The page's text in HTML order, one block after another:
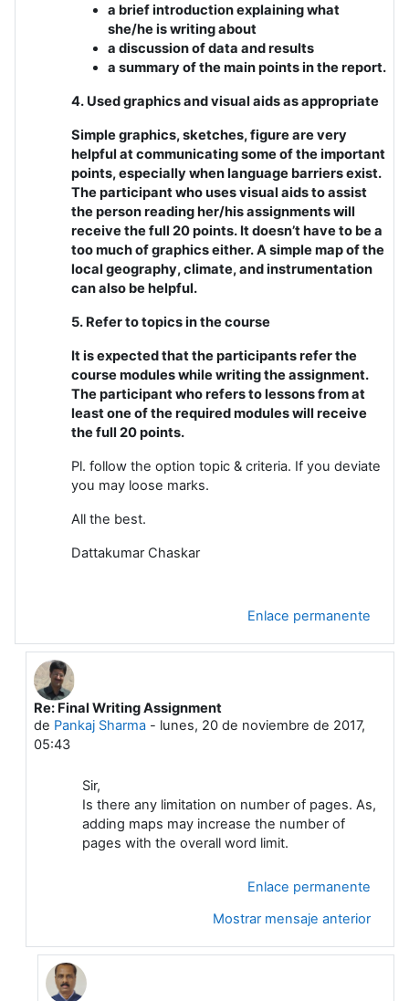
a brief introduction explaining what
she/he is writing about
a discussion of data and results
a summary of the main points in the report.
4. Used graphics and visual aids as appropriate
Simple graphics, sketches, figure are very
helpful at communicating some of the important
points, especially when language barriers exist.
The participant who uses visual aids to assist
the person reading her/his assignments will
receive the full 20 points. It doesn’t have to be a
too much of graphics either. A simple map of the
local geography, climate, and instrumentation
can also be helpful.
5. Refer to topics in the course
It is expected that the participants refer the
course modules while writing the assignment.
The participant who refers to lessons from at
least one of the required modules will receive
the full 20 points.
Pl. follow the option topic & criteria. If you deviate
you may loose marks.
All the best.
Dattakumar Chaskar
Enlace permanente
En respuesta a Dattakumar Chaskar
Re: Final Writing Assignment
de Pankaj Sharma - lunes, 20 de noviembre de 2017,
05:43
Sir,
Is there any limitation on number of pages. As,
adding maps may increase the number of
pages with the overall word limit.
Enlace permanente
Mostrar mensaje anterior